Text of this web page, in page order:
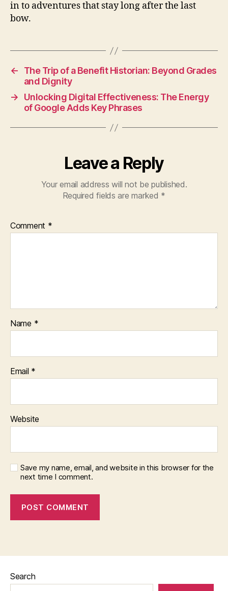
in to adventures that stay long after the last
bow.
←
The Trip of a Benefit Historian: Beyond Grades
and Dignity
→
Unlocking Digital Effectiveness: The Energy
of Google Adds Key Phrases
Leave a Reply
Your email address will not be published.
Required fields are marked *
Comment *
Name *
Email *
Website
Save my name, email, and website in this browser for the
next time I comment.
Search